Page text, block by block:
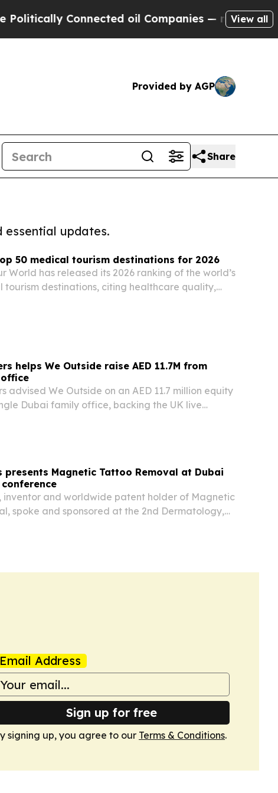
Connected oil Companies — not Taxpayers
View all
Provided by AGP
Share
updates.
50 medical tourism destinations for 2026
World has released its 2026 ranking of the world’s
tourism destinations, citing healthcare quality,
helps We Outside raise AED 11.7M from
advised We Outside on an AED 11.7 million equity
Dubai family office, backing the UK live
presents Magnetic Tattoo Removal at Dubai
inventor and worldwide patent holder of Magnetic
spoke and sponsored at the 2nd Dermatology,
Email Address
Sign up for free
signing up, you agree to our Terms & Conditions.